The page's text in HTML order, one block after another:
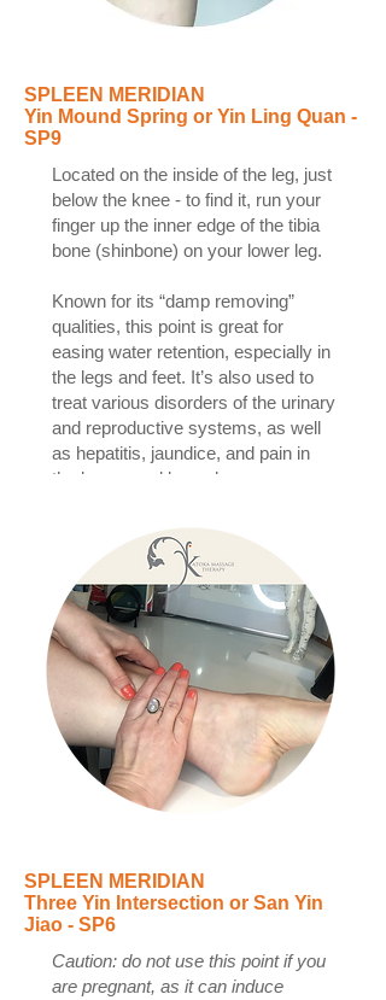
SPLEEN MERIDIAN
Yin Mound Spring or Yin Ling Quan -
SP9
Located on the inside of the leg, just
below the knee - to find it, run your
finger up the inner edge of the tibia
bone (shinbone) on your lower leg.
Known for its “damp removing”
qualities, this point is great for
easing water retention, especially in
the legs and feet. It’s also used to
treat various disorders of the urinary
and reproductive systems, as well
as hepatitis, jaundice, and pain in
the knees and lower legs.
SPLEEN MERIDIAN
Three Yin Intersection or San Yin
Jiao - SP6
Caution: do not use this point if you
are pregnant, as it can induce